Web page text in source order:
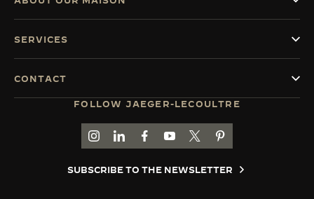
FOLLOW JAEGER-LECOULTRE
GO TO JAEGER-LECOULTRE INSTAGRAM
GO TO JAEGER-LECOULTRE LINKEDIN
GO TO JAEGER-LECOULTRE
GO TO JAEGER-LECOULTRE
GO TO JAEGER-
GO TO JAEGER-
SUBSCRIBE TO THE NEWSLETTER
SERVICES
CONTACT